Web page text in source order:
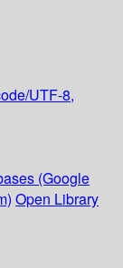
UTF-8,
(Google
Open Library